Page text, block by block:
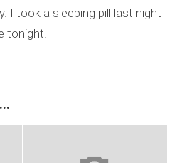
I took a sleeping pill last night
tonight.